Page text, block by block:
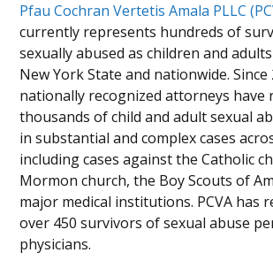
Pfau Cochran Vertetis Amala PLLC
currently represents hundreds of
sexually abused as children and
New York State and nationwide. Since
nationally recognized attorneys have
thousands of child and adult sexual
in substantial and complex cases
including cases against the Catholic
Mormon church, the Boy Scouts of
major medical institutions. PCVA has
over 450 survivors of sexual abuse
physicians.